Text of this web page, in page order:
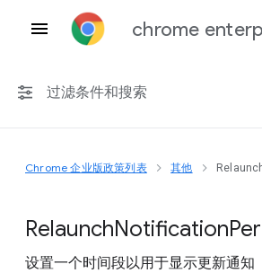
chrome
过滤条件和搜索
任何平台
Chrome 151
Chrome 企业版政策列表 其他
RelaunchNotification
设置一个时间段以用于显示更新通知